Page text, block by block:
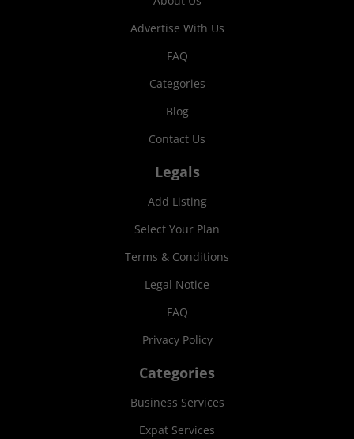
Advertise With Us
FAQ
Categories
Blog
Contact Us
Legals
Add Listing
Select Your Plan
Terms & Conditions
Legal Notice
FAQ
Privacy Policy
Categories
Business Services
Expat Services